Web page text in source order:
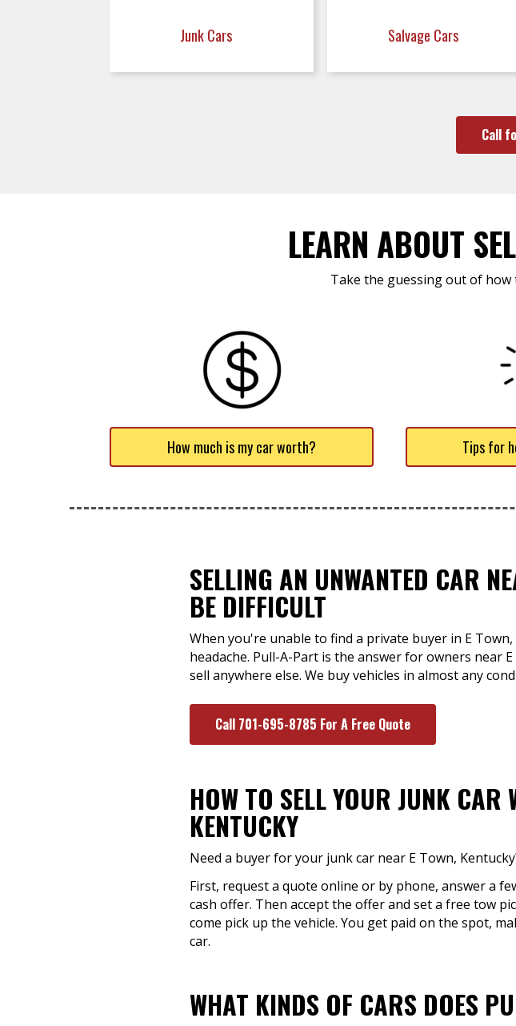
Junk Cars Salvage Cars
Call
LEARN ABOUT
Take the guessing out of
How much is my car worth? Tips for
SELLING AN UNWANTED CAR
BE DIFFICULT
When you're unable to find a private buyer in E
headache. Pull-A-Part is the answer for owners near
sell anywhere else. We buy vehicles in almost any
Call 701-695-8785 For A Free Quote
HOW TO SELL YOUR JUNK
KENTUCKY
Need a buyer for your junk car near E Town,
First, request a quote online or by phone, answer a
cash offer. Then accept the offer and set a free tow
come pick up the vehicle. You get paid on the spot,
car.
WHAT KINDS OF CARS DOES